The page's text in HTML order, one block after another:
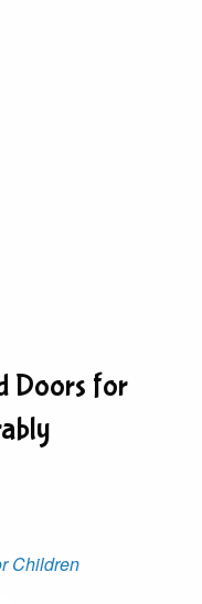
Doors for
Children